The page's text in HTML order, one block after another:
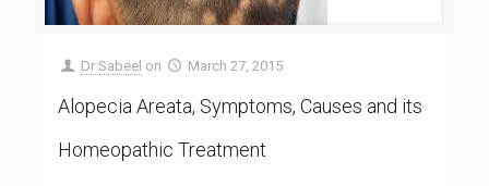
Dr Sabeel on March 27, 2015
Alopecia Areata, Symptoms, Causes and its
Homeopathic Treatment